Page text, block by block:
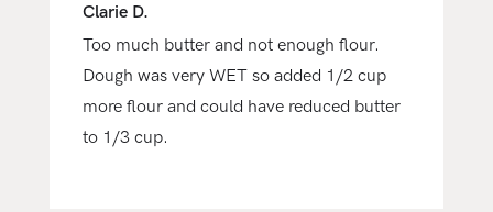
Clarie D.
Too much butter and not enough flour.
Dough was very WET so added 1/2 cup
more flour and could have reduced butter
to 1/3 cup.